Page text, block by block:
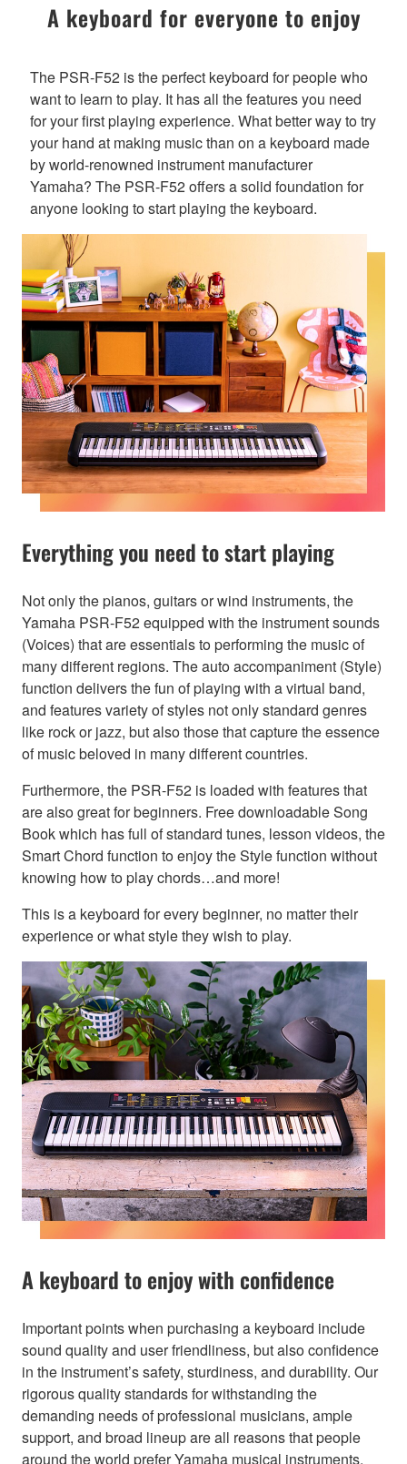
A keyboard for everyone to enjoy
The PSR-F52 is the perfect keyboard for people who
want to learn to play. It has all the features you need
for your first playing experience. What better way to try
your hand at making music than on a keyboard made
by world-renowned instrument manufacturer
Yamaha? The PSR-F52 offers a solid foundation for
anyone looking to start playing the keyboard.
Everything you need to start playing
Not only the pianos, guitars or wind instruments, the
Yamaha PSR-F52 equipped with the instrument sounds
(Voices) that are essentials to performing the music of
many different regions. The auto accompaniment (Style)
function delivers the fun of playing with a virtual band,
and features variety of styles not only standard genres
like rock or jazz, but also those that capture the essence
of music beloved in many different countries.
Furthermore, the PSR-F52 is loaded with features that
are also great for beginners. Free downloadable Song
Book which has full of standard tunes, lesson videos, the
Smart Chord function to enjoy the Style function without
knowing how to play chords…and more!
This is a keyboard for every beginner, no matter their
experience or what style they wish to play.
A keyboard to enjoy with confidence
Important points when purchasing a keyboard include
sound quality and user friendliness, but also confidence
in the instrument’s safety, sturdiness, and durability. Our
rigorous quality standards for withstanding the
demanding needs of professional musicians, ample
support, and broad lineup are all reasons that people
around the world prefer Yamaha musical instruments.